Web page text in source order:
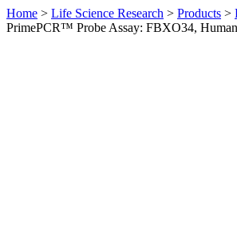
Home > Life Science Research > Products >
PrimePCR™ Probe Assay: FBXO34, Human